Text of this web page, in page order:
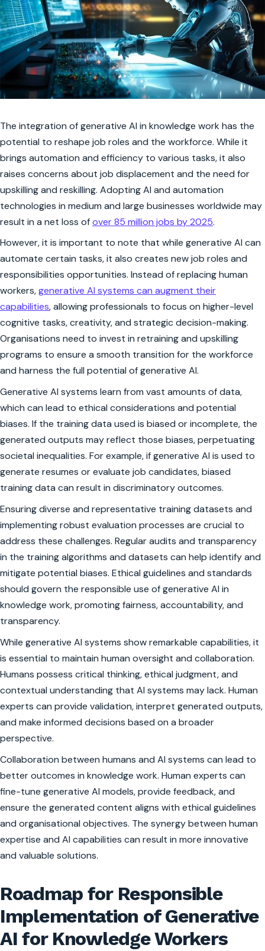
The integration of generative AI in knowledge work has the
potential to reshape job roles and the workforce. While it
brings automation and efficiency to various tasks, it also
raises concerns about job displacement and the need for
upskilling and reskilling. Adopting AI and automation
technologies in medium and large businesses worldwide may
result in a net loss ofover 85 million jobs by 2025.
However, it is important to note that while generative AI can
automate certain tasks, it also creates new job roles and
responsibilities opportunities. Instead of replacing human
workers,generative AI systems can augment their
capabilities, allowing professionals to focus on higher-level
cognitive tasks, creativity, and strategic decision-making.
Organisations need to invest in retraining and upskilling
programs to ensure a smooth transition for the workforce
and harness the full potential of generative AI.
Generative AI systems learn from vast amounts of data,
which can lead to ethical considerations and potential
biases. If the training data used is biased or incomplete, the
generated outputs may reflect those biases, perpetuating
societal inequalities. For example, if generative AI is used to
generate resumes or evaluate job candidates, biased
training data can result in discriminatory outcomes.
Ensuring diverse and representative training datasets and
implementing robust evaluation processes are crucial to
address these challenges. Regular audits and transparency
in the training algorithms and datasets can help identify and
mitigate potential biases. Ethical guidelines and standards
should govern the responsible use of generative AI in
knowledge work, promoting fairness, accountability, and
transparency.
While generative AI systems show remarkable capabilities, it
is essential to maintain human oversight and collaboration.
Humans possess critical thinking, ethical judgment, and
contextual understanding that AI systems may lack. Human
experts can provide validation, interpret generated outputs,
and make informed decisions based on a broader
perspective.
Collaboration between humans and AI systems can lead to
better outcomes in knowledge work. Human experts can
fine-tune generative AI models, provide feedback, and
ensure the generated content aligns with ethical guidelines
and organisational objectives. The synergy between human
expertise and AI capabilities can result in more innovative
and valuable solutions.
Roadmap for Responsible
Implementation of Generative
AI for Knowledge Workers